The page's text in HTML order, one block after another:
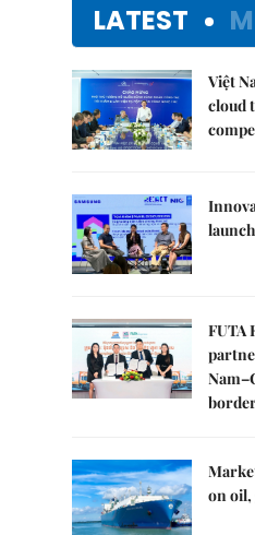
LATEST
Việt
cloud
FUTA
on oil,